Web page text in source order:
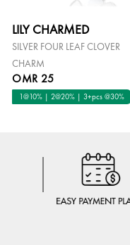
LILY CHARMED
SILVER FOUR LEAF CLOVER
CHARM
OMR 25
1@10% | 2@20% | 3+pcs @30%